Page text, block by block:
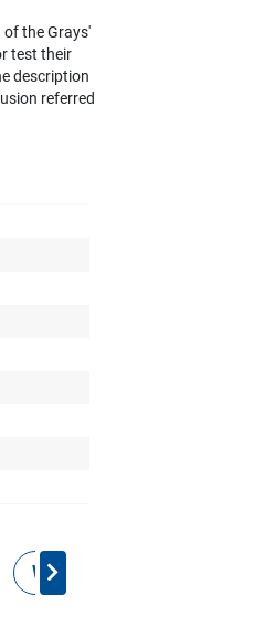
the Grays'
test their
description
referred
Work Health Safety